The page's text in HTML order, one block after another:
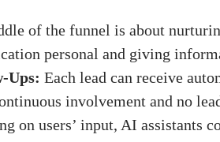
of the funnel is about
personal and giving
Ups: Each lead can receive
involvement and no
on users’ input, AI assistants